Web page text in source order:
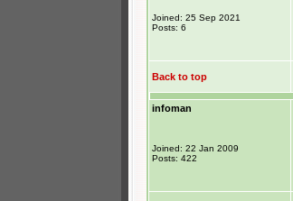
Joined: 25 Sep 2021
Posts: 6
Back to top
infoman
Joined: 22 Jan 2009
Posts: 422